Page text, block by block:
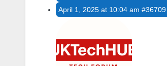
April 1, 2025 at 10:04 am #36709